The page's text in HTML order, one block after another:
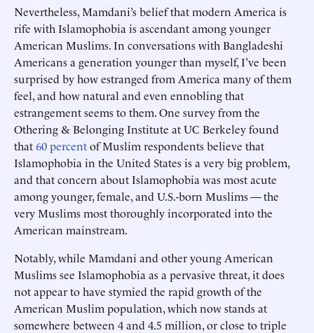
Nevertheless, Mamdani’s belief that modern America is
rife with Islamophobia is ascendant among younger
American Muslims. In conversations with Bangladeshi
Americans a generation younger than myself, I’ve been
surprised by how estranged from America many of them
feel, and how natural and even ennobling that
estrangement seems to them. One survey from the
Othering & Belonging Institute at UC Berkeley found
that 60 percentof Muslim respondents believe that
Islamophobia in the United States is a very big problem,
and that concern about Islamophobia was most acute
among younger, female, and U.S.-born Muslims — the
very Muslims most thoroughly incorporated into the
American mainstream.
Notably, while Mamdani and other young American
Muslims see Islamophobia as a pervasive threat, it does
not appear to have stymied the rapid growth of the
American Muslim population, which now stands at
somewhere between 4 and 4.5 million, or close to triple